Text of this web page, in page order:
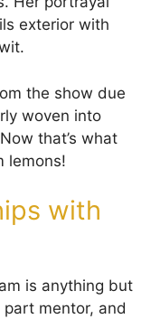
exterior with
the show due
woven into
that’s what
lemons!
with
is anything but
part mentor, and